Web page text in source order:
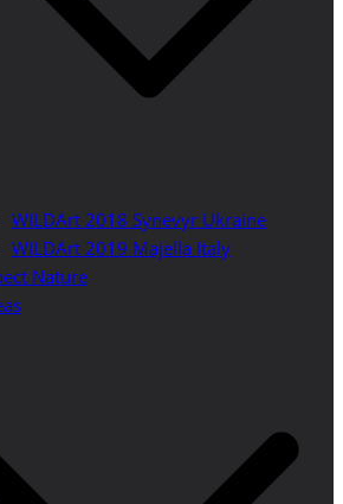
WILDArt 2018 Synevyr Ukraine
WILDArt 2019 Majella Italy
Nature